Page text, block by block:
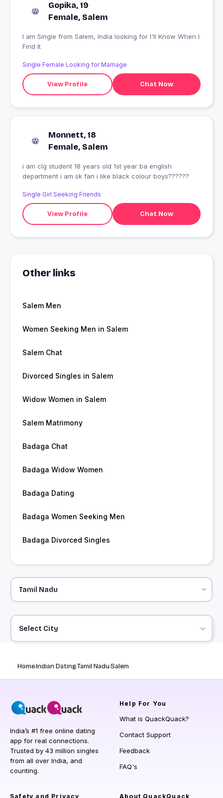
Gopika, 19
Female, Salem
I am Single from Salem, India looking for I'll Know When I
Find It
Single Female Looking for Marriage
View Profile Chat Now
Monnett, 18
Female, Salem
i am clg student 18 years old 1st year ba english
department i am sk fan i like black colour boys??????
Single Girl Seeking Friends
View Profile Chat Now
Other links
Salem Men
Women Seeking Men in Salem
Salem Chat
Divorced Singles in Salem
Widow Women in Salem
Salem Matrimony
Badaga Chat
Badaga Widow Women
Badaga Dating
Badaga Women Seeking Men
Badaga Divorced Singles
Select City
HomeIndian DatingTamil NaduSalem
India’s #1 free online dating
app for real connections.
Trusted by 43 million singles
from all over India, and
counting.
Help For You
What is QuackQuack?
Contact Support
Feedback
FAQ's
Safety and Privacy About QuackQuack